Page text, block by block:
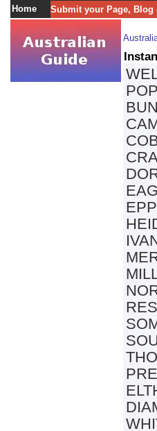
Home Submit your Page, Blog